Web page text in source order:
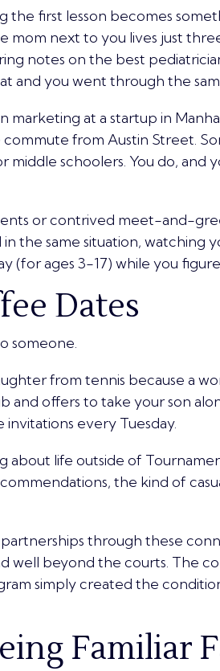
the first lesson becomes
mom next to you lives just
notes on the best
and you went through the
at a startup in
from Austin Street.
middle schoolers. You do, and
or contrived meet-and-
the same situation, watching
(for ages 3-17) while you
Dates
someone.
from tennis because a
and offers to take your son
every Tuesday.
life outside of
the kind of
through these
well beyond the courts. The
simply created the
Familiar